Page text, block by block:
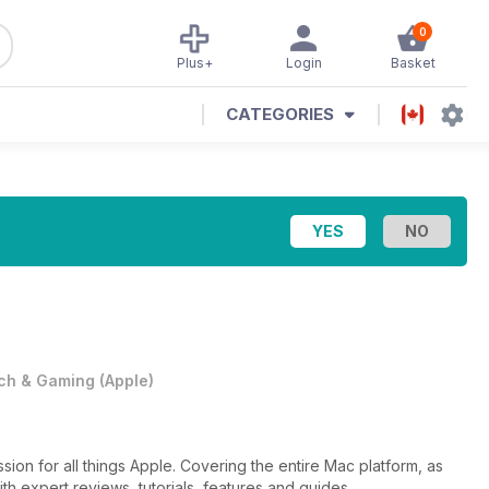
0
Basket
Login
Plus+
CATEGORIES
& Gaming (Apple)
for all things Apple. Covering the entire Mac platform, as